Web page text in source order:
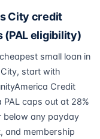
City credit
(PAL eligibility)
small loan in
start with
Credit
PAL caps out at 28%
below any payday
and membership